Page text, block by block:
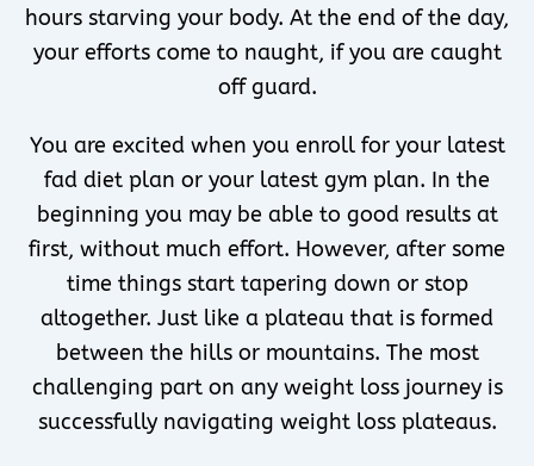
hours starving your body. At the end of the day,
your efforts come to naught, if you are caught
off guard.
You are excited when you enroll for your latest
fad diet plan or your latest gym plan. In the
beginning you may be able to good results at
first, without much effort. However, after some
time things start tapering down or stop
altogether. Just like a plateau that is formed
between the hills or mountains. The most
challenging part on any weight loss journey is
successfully navigating weight loss plateaus.